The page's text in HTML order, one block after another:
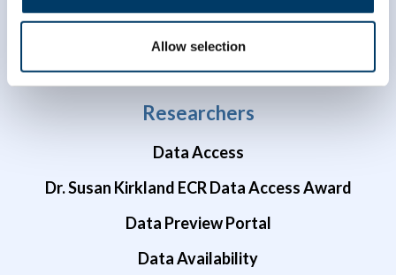
Allow selection
Researchers
Data Access
Dr. Susan Kirkland ECR Data Access Award
Data Preview Portal
Data Availability